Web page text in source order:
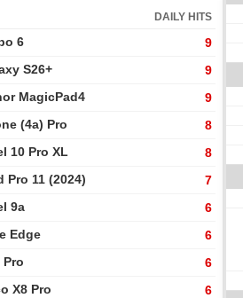
DAILY HITS
6 9
S26+ 9
MagicPad4 9
(4a) Pro 8
10 Pro XL 8
Pro 11 (2024) 7
9a 6
Edge 6
Pro 6
X8 Pro 6